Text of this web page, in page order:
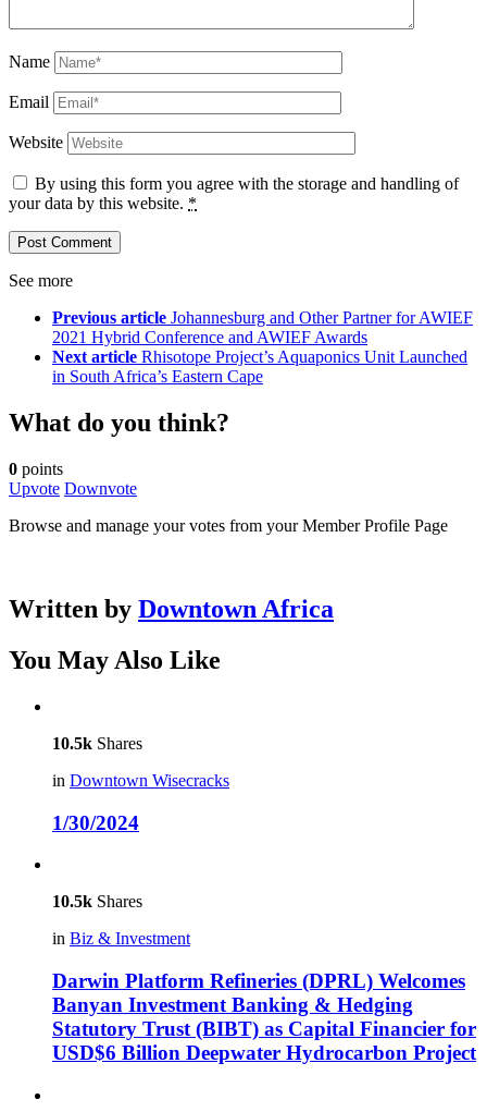
Name
Email
Website
By using this form you agree with the storage and handling of
your data by this website. *
See more
Previous article Johannesburg and Other Partner for AWIEF
2021 Hybrid Conference and AWIEF Awards
Next article Rhisotope Project’s Aquaponics Unit Launched
in South Africa’s Eastern Cape
What do you think?
0 points
Upvote Downvote
Browse and manage your votes from your Member Profile Page
Written by Downtown Africa
You May Also Like
10.5k Shares
in Downtown Wisecracks
1/30/2024
10.5k Shares
in Biz & Investment
Darwin Platform Refineries (DPRL) Welcomes
Banyan Investment Banking & Hedging
Statutory Trust (BIBT) as Capital Financier for
USD$6 Billion Deepwater Hydrocarbon Project